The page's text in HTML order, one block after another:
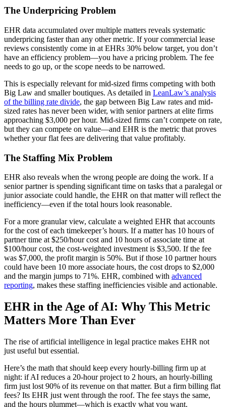
The Underpricing Problem
EHR data accumulated over multiple matters reveals systematic
underpricing faster than any other metric. If your commercial lease
reviews consistently come in at EHRs 30% below target, you don’t
have an efficiency problem—you have a pricing problem. The fee
needs to go up, or the scope needs to be narrowed.
This is especially relevant for mid-sized firms competing with both
Big Law and smaller boutiques. As detailed in LeanLaw’s analysis
of the billing rate divide, the gap between Big Law rates and mid-
sized rates has never been wider, with senior partners at elite firms
approaching $3,000 per hour. Mid-sized firms can’t compete on rate,
but they can compete on value—and EHR is the metric that proves
whether your flat fees are delivering that value profitably.
The Staffing Mix Problem
EHR also reveals when the wrong people are doing the work. If a
senior partner is spending significant time on tasks that a paralegal or
junior associate could handle, the EHR on that matter will reflect the
inefficiency—even if the total hours look reasonable.
For a more granular view, calculate a weighted EHR that accounts
for the cost of each timekeeper’s hours. If a matter has 10 hours of
partner time at $250/hour cost and 10 hours of associate time at
$100/hour cost, the cost-weighted investment is $3,500. If the fee
was $7,000, the profit margin is 50%. But if those 10 partner hours
could have been 10 more associate hours, the cost drops to $2,000
and the margin jumps to 71%. EHR, combined with advanced
reporting, makes these staffing inefficiencies visible and actionable.
EHR in the Age of AI: Why This Metric
Matters More Than Ever
The rise of artificial intelligence in legal practice makes EHR not
just useful but essential.
Here’s the math that should keep every hourly-billing firm up at
night: if AI reduces a 20-hour project to 2 hours, an hourly-billing
firm just lost 90% of its revenue on that matter. But a firm billing flat
fees? Its EHR just went through the roof. The fee stays the same,
and the hours plummet—which is exactly what you want.